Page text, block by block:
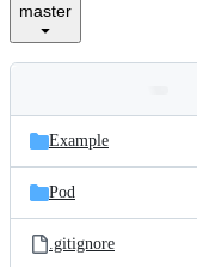
master
and
files
Latest
commit
Example
Pod
.gitignore